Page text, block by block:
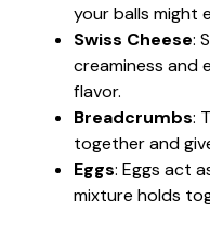
your balls might
Swiss Cheese:
creaminess and
flavor.
Breadcrumbs:
together and
Eggs: Eggs act
mixture holds